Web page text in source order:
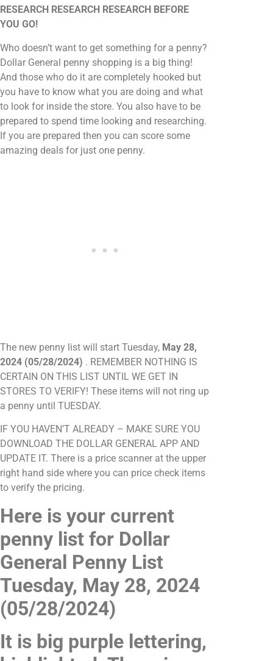
RESEARCH RESEARCH RESEARCH BEFORE
YOU GO!
Who doesn’t want to get something for a penny?
Dollar General penny shopping is a big thing!
And those who do it are completely hooked but
you have to know what you are doing and what
to look for inside the store. You also have to be
prepared to spend time looking and researching.
If you are prepared then you can score some
amazing deals for just one penny.
The new penny list will start Tuesday, May 28,
2024 (05/28/2024) . REMEMBER NOTHING IS
CERTAIN ON THIS LIST UNTIL WE GET IN
STORES TO VERIFY! These items will not ring up
a penny until TUESDAY.
IF YOU HAVEN’T ALREADY – MAKE SURE YOU
DOWNLOAD THE DOLLAR GENERAL APP AND
UPDATE IT. There is a price scanner at the upper
right hand side where you can price check items
to verify the pricing.
Here is your current
penny list for Dollar
General Penny List
Tuesday, May 28, 2024
(05/28/2024)
It is big purple lettering,